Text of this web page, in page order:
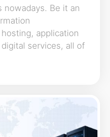
nowadays. Be it an
application
services, all of